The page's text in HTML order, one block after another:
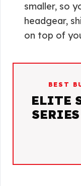
smaller, so
headgear,
on top of
BEST
ELITE